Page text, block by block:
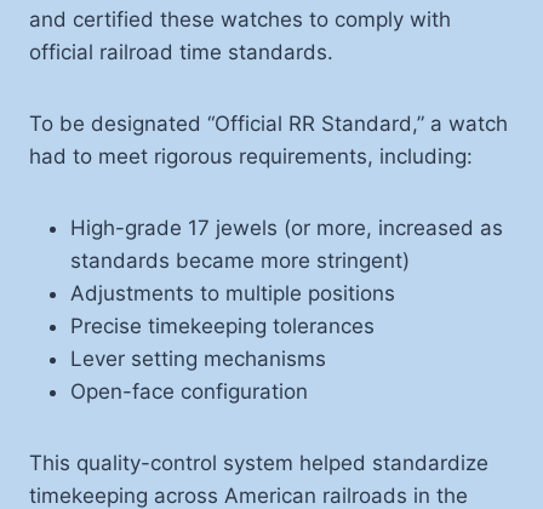
and certified these watches to comply with
official railroad time standards.
To be designated “Official RR Standard,” a watch
had to meet rigorous requirements, including:
High-grade 17 jewels (or more, increased as
standards became more stringent)
Adjustments to multiple positions
Precise timekeeping tolerances
Lever setting mechanisms
Open-face configuration
This quality-control system helped standardize
timekeeping across American railroads in the